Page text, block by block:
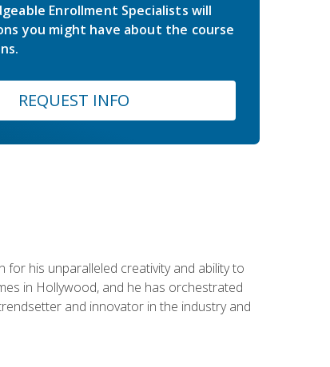
Enrollment Specialists will
you might have about the course
REQUEST INFO
his unparalleled creativity and ability to
in Hollywood, and he has orchestrated
and innovator in the industry and